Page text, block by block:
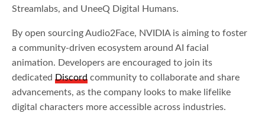
Streamlabs, and UneeQ Digital Humans.
By open sourcing Audio2Face, NVIDIA is aiming to foster
a community-driven ecosystem around AI facial
animation. Developers are encouraged to join its
dedicatedDiscord community to collaborate and share
advancements, as the company looks to make lifelike
digital characters more accessible across industries.